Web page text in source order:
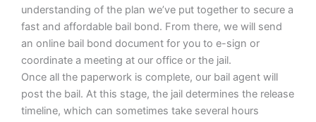
understanding of the plan we’ve put together to secure a
fast and affordable bail bond. From there, we will send
an online bail bond document for you to e-sign or
coordinate a meeting at our office or the jail.
Once all the paperwork is complete, our bail agent will
post the bail. At this stage, the jail determines the release
timeline, which can sometimes take several hours